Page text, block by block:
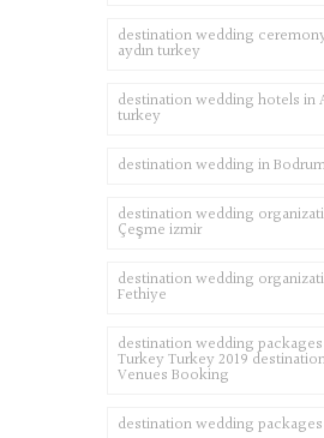
destination wedding
aydın turkey
destination wedding hotels in
turkey
destination wedding in
destination wedding
Çeşme izmir
destination wedding
Fethiye
destination wedding
Turkey Turkey 2019
Venues Booking
destination wedding